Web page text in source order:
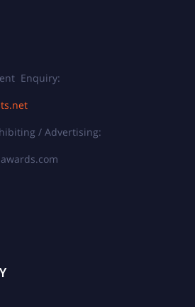
Enquiry:
/ Advertising: